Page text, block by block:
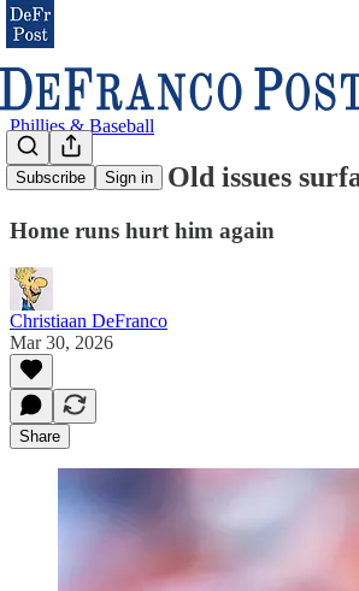
Subscribe Sign in
Phillies & Baseball
ANALYSIS: Old issues
Home runs hurt him again
Christiaan DeFranco
Mar 30, 2026
Share